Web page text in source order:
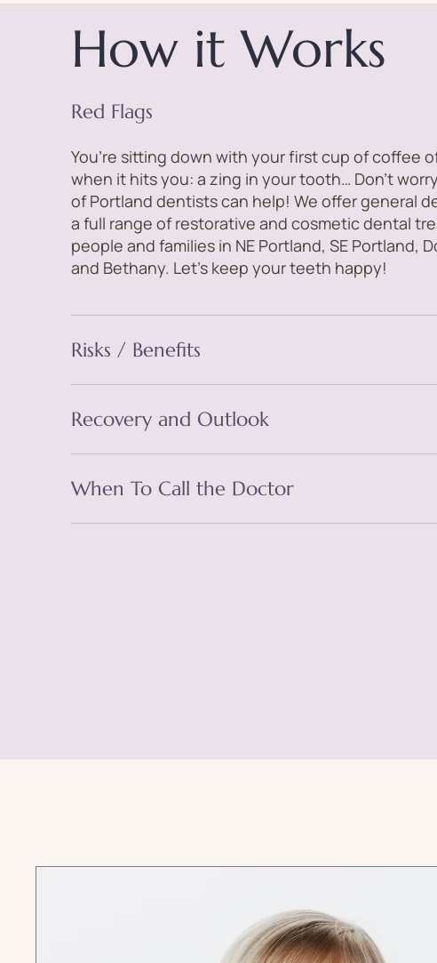
How it Works
Red Flags
You’re sitting down with your first cup of coffee
when it hits you: a zing in your tooth… Don’t
of Portland dentists can help! We offer general
a full range of restorative and cosmetic dental
people and families in NE Portland, SE Portland,
and Bethany. Let’s keep your teeth happy!
Risks / Benefits
Recovery and Outlook
When To Call the Doctor